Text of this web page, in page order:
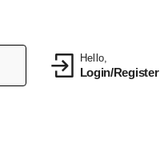
Hello,
Login/Register